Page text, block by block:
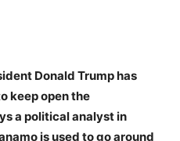
Donald Trump has
keep open the
a political analyst in
is used to go around